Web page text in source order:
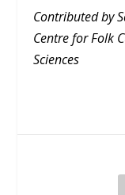
Contributed by
Centre for Folk
Sciences